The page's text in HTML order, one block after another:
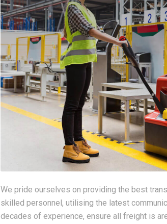
We pride ourselves on providing the best
skilled personnel, utilising the latest
decades of experience, ensure all freight is